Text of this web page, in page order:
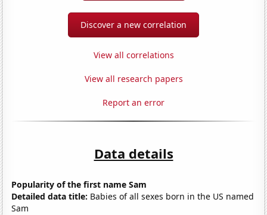
Discover a new correlation
View all correlations
View all research papers
Report an error
Data details
Popularity of the first name Sam
Detailed data title: Babies of all sexes born in the US named
Sam